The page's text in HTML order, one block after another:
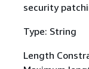
security
Type: String
Length